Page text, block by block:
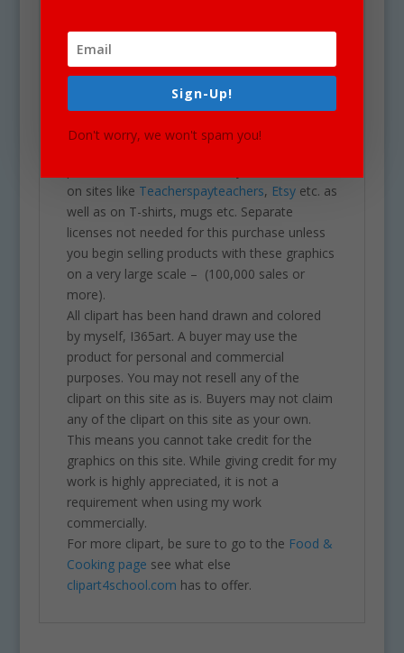
clipart for school projects including brochures,
post cards, business cards, websites,
stationary, calendars, posters, scrapbooking,
printables, parties, school projects &
assignments and much more. One may also
use these graphics for commercial sales
on sites like Teacherspayteachers, Etsyetc. as
well as on T-shirts, mugs etc. Separate
licenses not needed for this purchase unless
you begin selling products with these graphics
on a very large scale – (100,000 sales or
more).
All clipart has been hand drawn and colored
by myself, I365art. A buyer may use the
product for personal and commercial
purposes. You may not resell any of the
clipart on this site as is. Buyers may not claim
any of the clipart on this site as your own.
This means you cannot take credit for the
graphics on this site. While giving credit for my
work is highly appreciated, it is not a
requirement when using my work
commercially.
For more clipart, be sure to go to the Food &
Cooking page see what else
clipart4school.com has to offer.
Sign-Up!
Don't worry, we won't spam you!